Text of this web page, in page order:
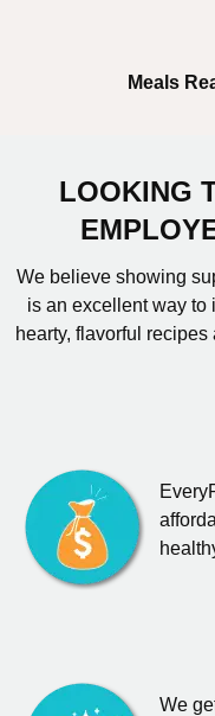
Meals
LOOKING
We believe showing
is an excellent way to
hearty, flavorful
We